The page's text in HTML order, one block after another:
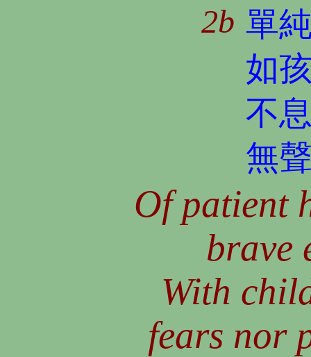
2b 單
如
不
無
Of patient
brave
With
fears nor